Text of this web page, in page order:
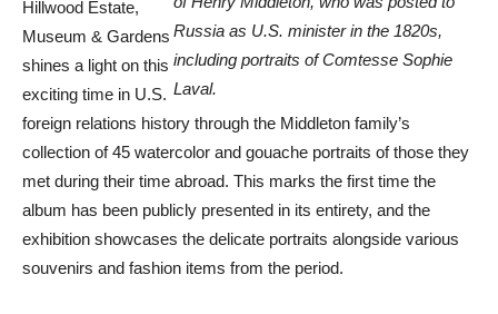
Russia as U.S. minister in the 1820s,
including portraits of Comtesse Sophie
Laval.
Hillwood Estate,
Museum & Gardens
shines a light on this
exciting time in U.S.
foreign relations history through the Middleton family’s
collection of 45 watercolor and gouache portraits of those they
met during their time abroad. This marks the first time the
album has been publicly presented in its entirety, and the
exhibition showcases the delicate portraits alongside various
souvenirs and fashion items from the period.